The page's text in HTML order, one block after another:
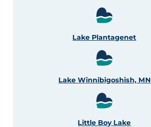
Lake Plantagenet
Lake Winnibigoshish, MN
Little Boy Lake